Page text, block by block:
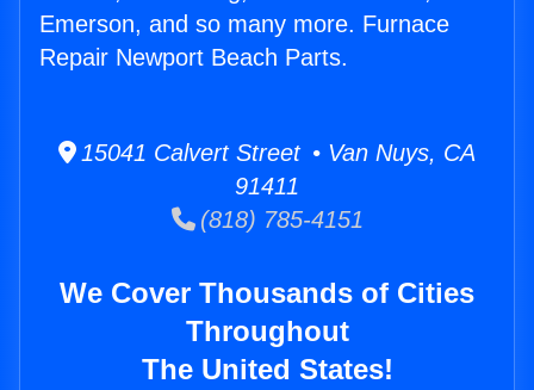
Emerson, and so many more. Furnace
Repair Newport Beach Parts.
15041 Calvert Street • Van Nuys, CA
91411
(818) 785-4151
We Cover Thousands of Cities
Throughout
The United States!